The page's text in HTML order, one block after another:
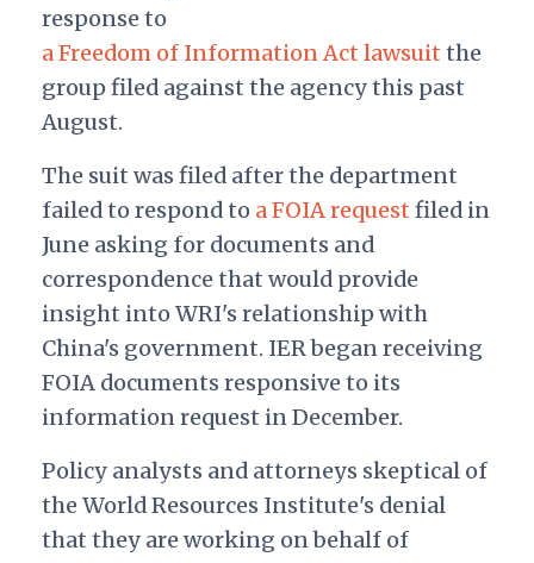
response to
a Freedom of Information Act lawsuit the
group filed against the agency this past
August.
The suit was filed after the department
failed to respond to a FOIA request filed in
June asking for documents and
correspondence that would provide
insight into WRI's relationship with
China's government. IER began receiving
FOIA documents responsive to its
information request in December.
Policy analysts and attorneys skeptical of
the World Resources Institute's denial
that they are working on behalf of